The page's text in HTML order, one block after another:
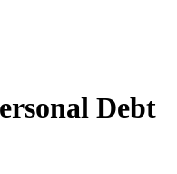
Debt